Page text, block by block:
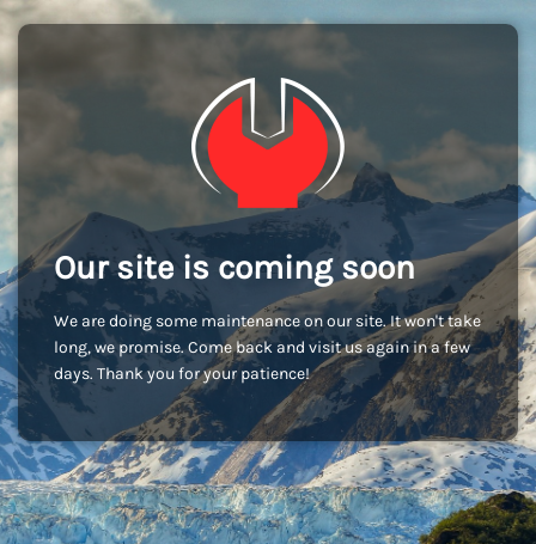
Our site is coming soon
We are doing some maintenance on our site. It won't take
long, we promise. Come back and visit us again in a few
days. Thank you for your patience!